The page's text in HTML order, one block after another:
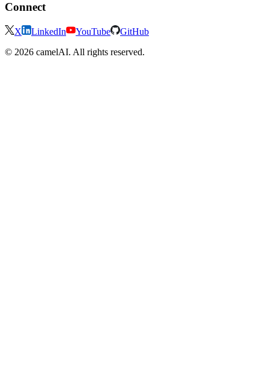
Connect
X LinkedIn YouTube
GitHub
© 2026 camelAI. All rights reserved.